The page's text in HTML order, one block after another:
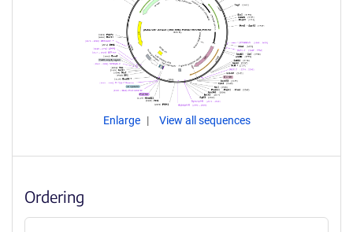
Enlarge View all sequences
Ordering